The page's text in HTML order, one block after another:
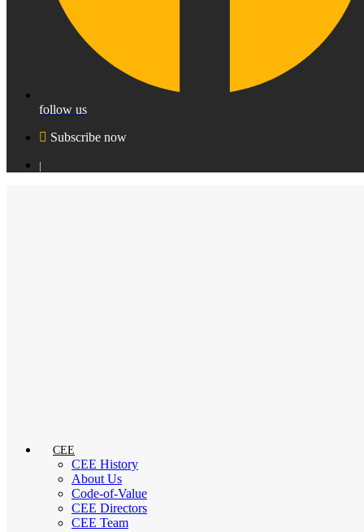
follow us
Subscribe now
|
CEE
CEE History
About Us
Code-of-Value
CEE Directors
CEE Team